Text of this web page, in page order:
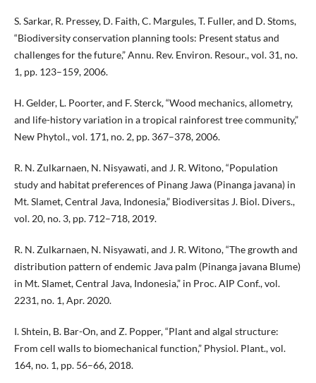
S. Sarkar, R. Pressey, D. Faith, C. Margules, T. Fuller, and D. Stoms,
“Biodiversity conservation planning tools: Present status and
challenges for the future,” Annu. Rev. Environ. Resour., vol. 31, no.
1, pp. 123–159, 2006.
H. Gelder, L. Poorter, and F. Sterck, “Wood mechanics, allometry,
and life-history variation in a tropical rainforest tree community,”
New Phytol., vol. 171, no. 2, pp. 367–378, 2006.
R. N. Zulkarnaen, N. Nisyawati, and J. R. Witono, “Population
study and habitat preferences of Pinang Jawa (Pinanga javana) in
Mt. Slamet, Central Java, Indonesia,” Biodiversitas J. Biol. Divers.,
vol. 20, no. 3, pp. 712–718, 2019.
R. N. Zulkarnaen, N. Nisyawati, and J. R. Witono, “The growth and
distribution pattern of endemic Java palm (Pinanga javana Blume)
in Mt. Slamet, Central Java, Indonesia,” in Proc. AIP Conf., vol.
2231, no. 1, Apr. 2020.
I. Shtein, B. Bar-On, and Z. Popper, “Plant and algal structure:
From cell walls to biomechanical function,” Physiol. Plant., vol.
164, no. 1, pp. 56–66, 2018.